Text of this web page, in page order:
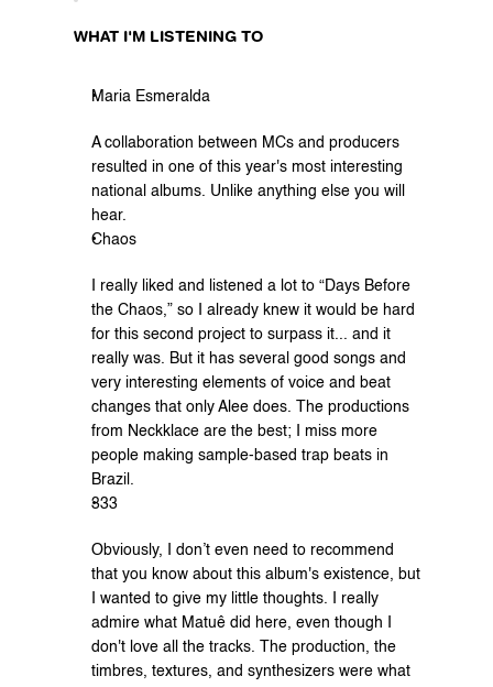
WHAT I'M LISTENING TO
Maria Esmeralda
A collaboration between MCs and producers
resulted in one of this year's most interesting
national albums. Unlike anything else you will
hear.
Chaos
I really liked and listened a lot to “Days Before
the Chaos,” so I already knew it would be hard
for this second project to surpass it... and it
really was. But it has several good songs and
very interesting elements of voice and beat
changes that only Alee does. The productions
from Neckklace are the best; I miss more
people making sample-based trap beats in
Brazil.
333
Obviously, I don’t even need to recommend
that you know about this album's existence, but
I wanted to give my little thoughts. I really
admire what Matuê did here, even though I
don't love all the tracks. The production, the
timbres, textures, and synthesizers were what